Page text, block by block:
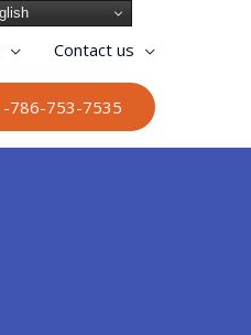
Contact us
-786-753-7535